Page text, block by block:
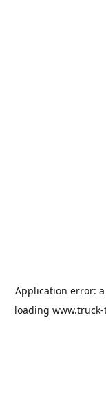
Application error: a
loading